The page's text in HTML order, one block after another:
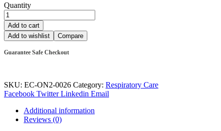
Quantity
ChoiceMed
SpO2
Sensor
Infant
&
(M-
50C)
Add to cart
Add to wishlist
Compare
Guarantee Safe Checkout
SKU: EC-ON2-0026 Category: Respiratory Care
Facebook Twitter Linkedin Email
Additional information
Reviews (0)